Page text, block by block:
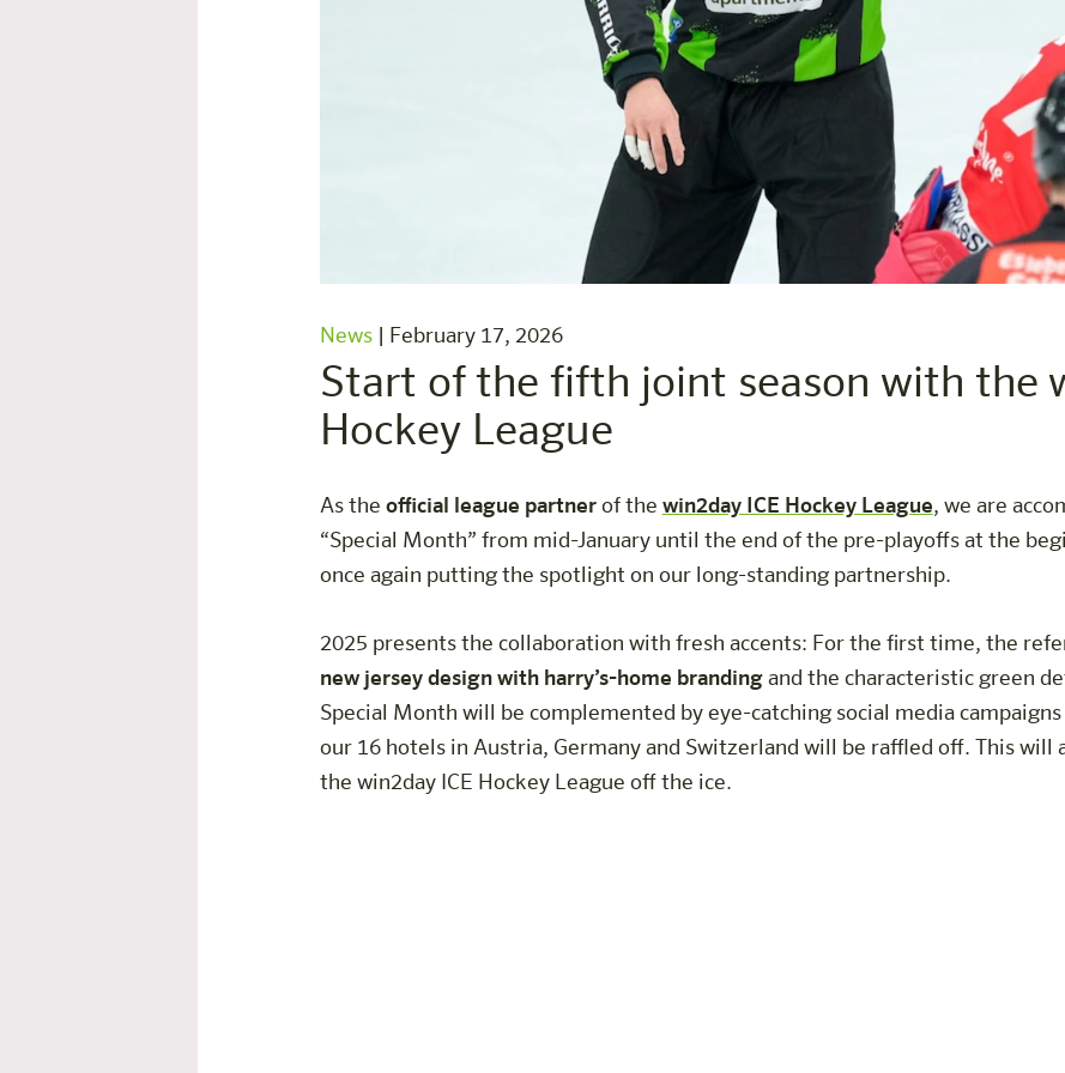
News| February 17, 2026
Start of the fifth joint season with the
Hockey League
As the official league partnerof the win2day ICE Hockey League, we are
“Special Month” from mid-January until the end of the pre-playoffs at the
once again putting the spotlight on our long-standing partnership.
2025 presents the collaboration with fresh accents: For the first time, the
new jersey design with harry’s-home brandingand the characteristic green
Special Month will be complemented by eye-catching social media
our 16 hotels in Austria, Germany and Switzerland will be raffled off. This will
the win2day ICE Hockey League off the ice.